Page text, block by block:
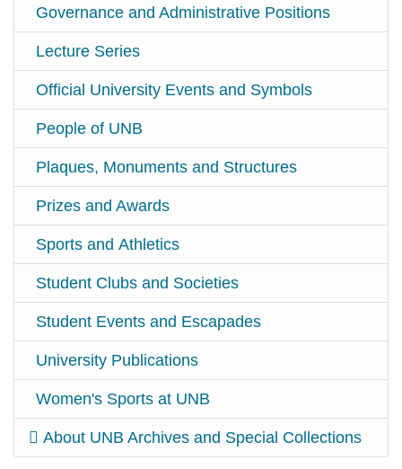
Governance and Administrative Positions
Lecture Series
Official University Events and Symbols
People of UNB
Plaques, Monuments and Structures
Prizes and Awards
Sports and Athletics
Student Clubs and Societies
Student Events and Escapades
University Publications
Women's Sports at UNB
About UNB Archives and Special Collections